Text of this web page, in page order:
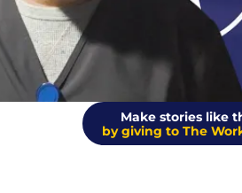
Make stories like
by giving to The